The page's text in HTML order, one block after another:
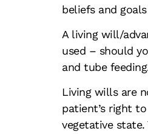
beliefs and
A living will/
used – should
and tube
Living wills are
patient’s right
vegetative